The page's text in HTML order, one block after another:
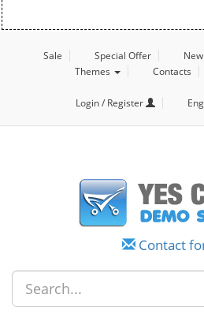
Sale Special Offer
Themes
Contacts
Login / Register
Contact